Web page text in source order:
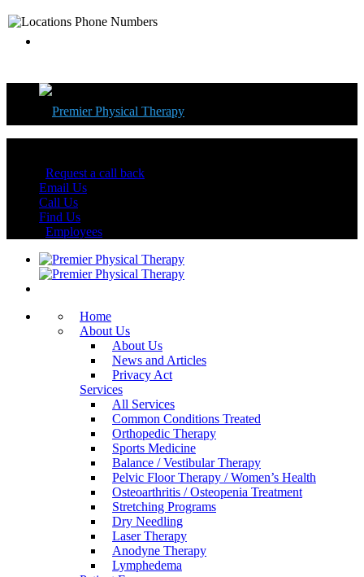
Request a call back
Email Us
Call Us
Find Us
Employees
Home
About Us
About Us
News and Articles
Privacy Act
Services
All Services
Common Conditions Treated
Orthopedic Therapy
Sports Medicine
Balance / Vestibular Therapy
Pelvic Floor Therapy / Women’s Health
Osteoarthritis / Osteopenia Treatment
Stretching Programs
Dry Needling
Laser Therapy
Anodyne Therapy
Lymphedema